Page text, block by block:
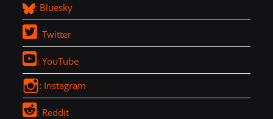
: Bluesky
: Twitter
: YouTube
: Instagram
: Reddit